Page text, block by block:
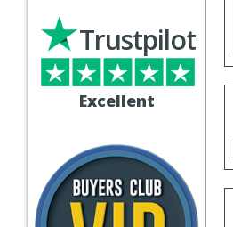
Excellent
Trustpilot